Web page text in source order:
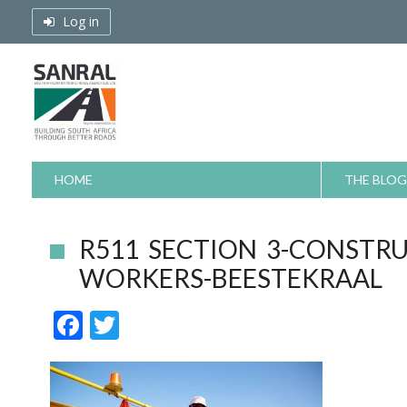
Log in
HOME THE BLOG
R511 SECTION 3-
WORKERS-BEESTEKRAAL
F
ac
e
w
itt